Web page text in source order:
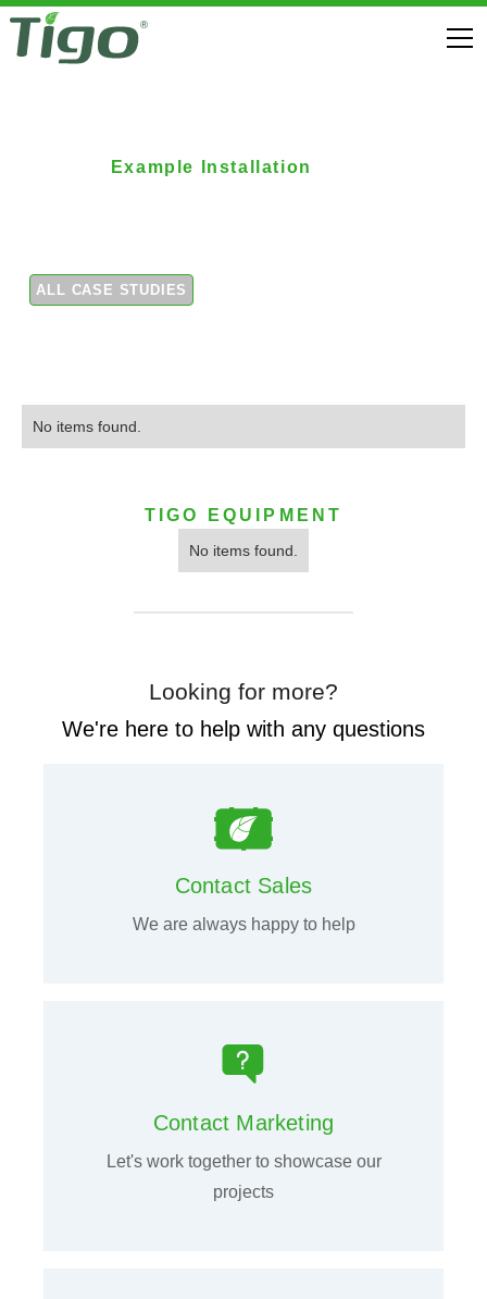
Example Installation
ALL CASE STUDIES
No items found.
TIGO EQUIPMENT
No items found.
Looking for more?
We're here to help with any questions
Contact Sales
We are always happy to help
Contact Marketing
Let's work together to showcase our
projects